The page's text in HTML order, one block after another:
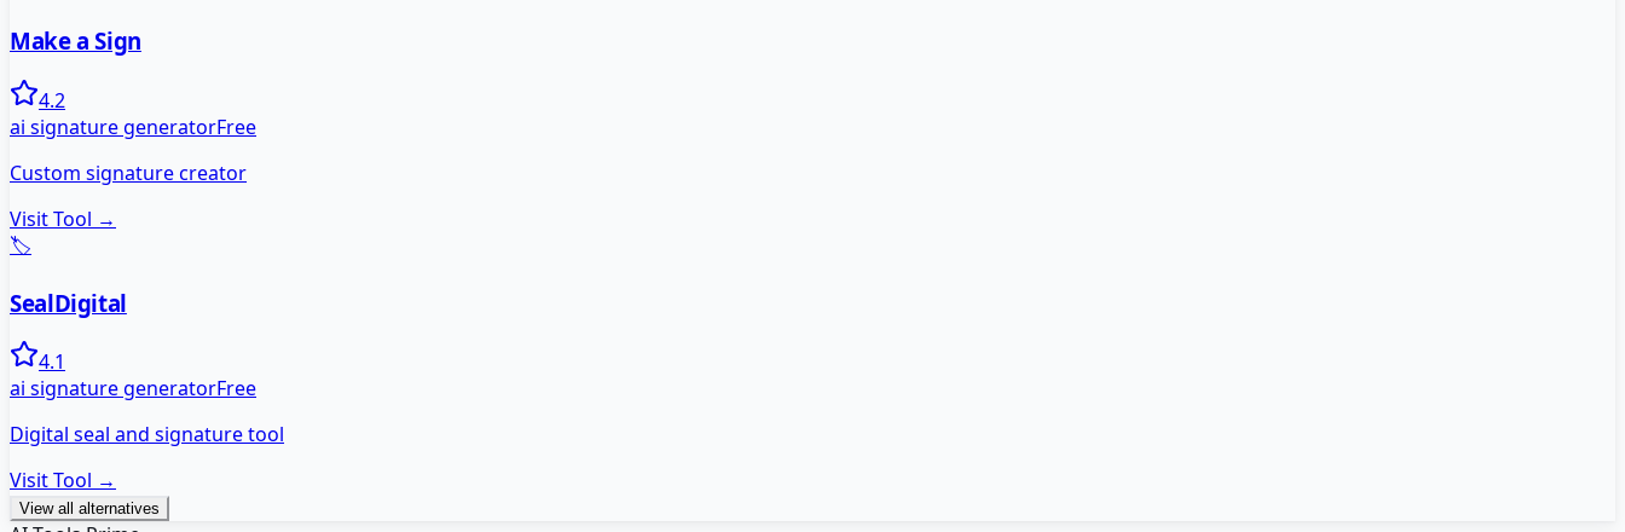
Make a Sign
4.2
ai signature generatorFree
Custom signature creator
Visit Tool →
🏷️
SealDigital
4.1
ai signature generatorFree
Digital seal and signature tool
Visit Tool →
View all alternatives